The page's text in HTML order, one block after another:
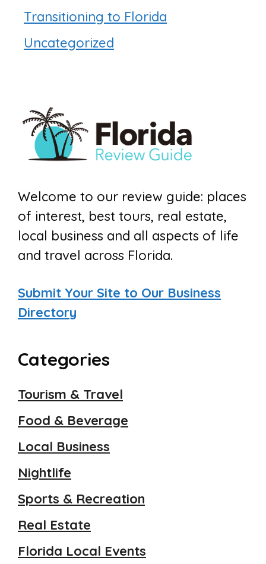
Transitioning to Florida
Uncategorized
Welcome to our review guide: places
of interest, best tours, real estate,
local business and all aspects of life
and travel across Florida.
Submit Your Site to Our Business
Directory
Categories
Tourism & Travel
Food & Beverage
Local Business
Nightlife
Sports & Recreation
Real Estate
Florida Local Events